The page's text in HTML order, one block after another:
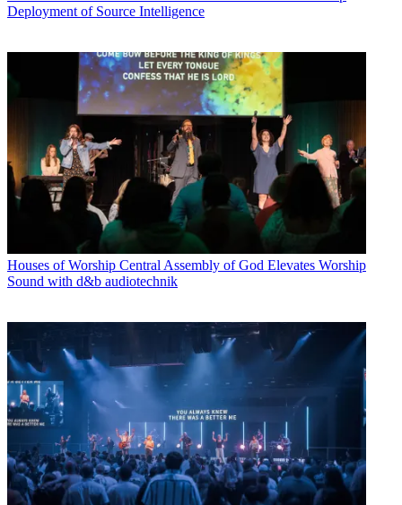
Deployment of Source Intelligence
Houses of Worship Central Assembly of God Elevates Worship
Sound with d&b audiotechnik